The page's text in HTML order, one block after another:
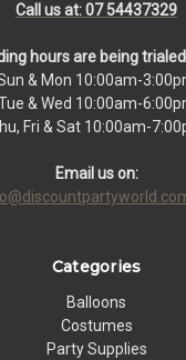
Call us at: 07 54437329
hours are being
& Mon 10:00am-
& Wed 10:00am-
Fri & Sat 10:00am-
Email us on:
Categories
Balloons
Costumes
Party Supplies